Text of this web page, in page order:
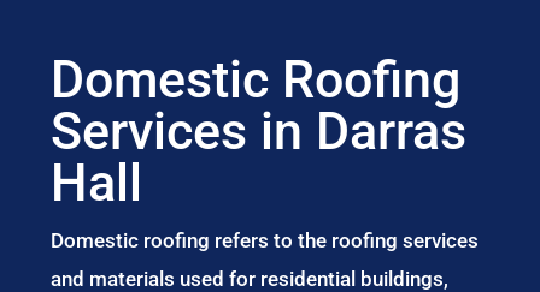
Domestic Roofing
Services in Darras
Hall
Domestic roofing refers to the roofing services
and materials used for residential buildings,